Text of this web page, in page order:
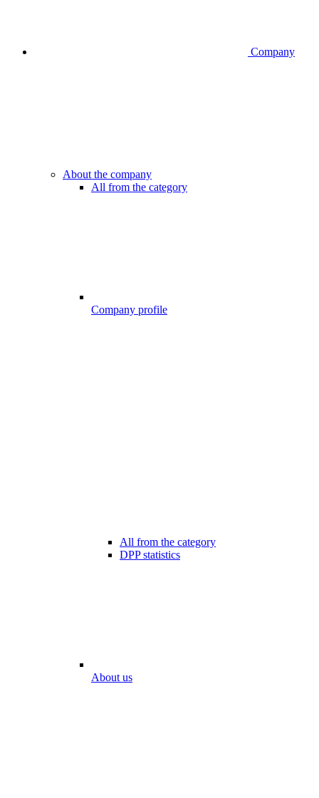
Company
About the company
All from the category
Company profile
All from the category
DPP statistics
About us